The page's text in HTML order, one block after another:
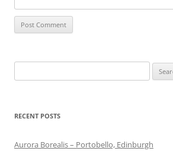
for:
RECENT POSTS
Aurora Borealis – Portobello, Edinburgh